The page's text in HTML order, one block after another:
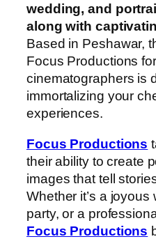
wedding, and
along with
Based in Peshawar,
Focus Productions
cinematographers is
immortalizing your
experiences.
Focus Productions
their ability to create
images that tell
Whether it’s a
party, or a
Focus Productions